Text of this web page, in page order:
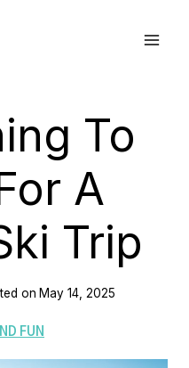
To
A
Trip
on May 14, 2025
FUN